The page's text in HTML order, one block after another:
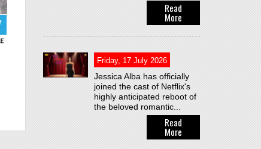
Read
More
Friday, 17 July 2026
Jessica Alba has officially
joined the cast of Netflix's
highly anticipated reboot of
the beloved romantic...
Read
More